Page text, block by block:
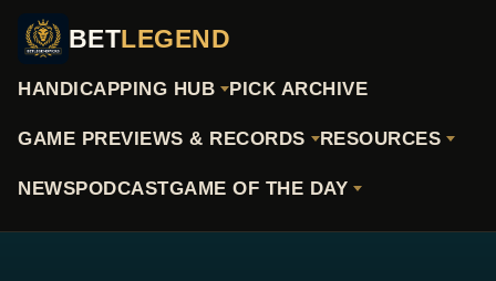
BETLEGEND
HANDICAPPING HUB PICK ARCHIVE
GAME PREVIEWS & RECORDS RESOURCES
NEWSPODCASTGAME OF THE DAY